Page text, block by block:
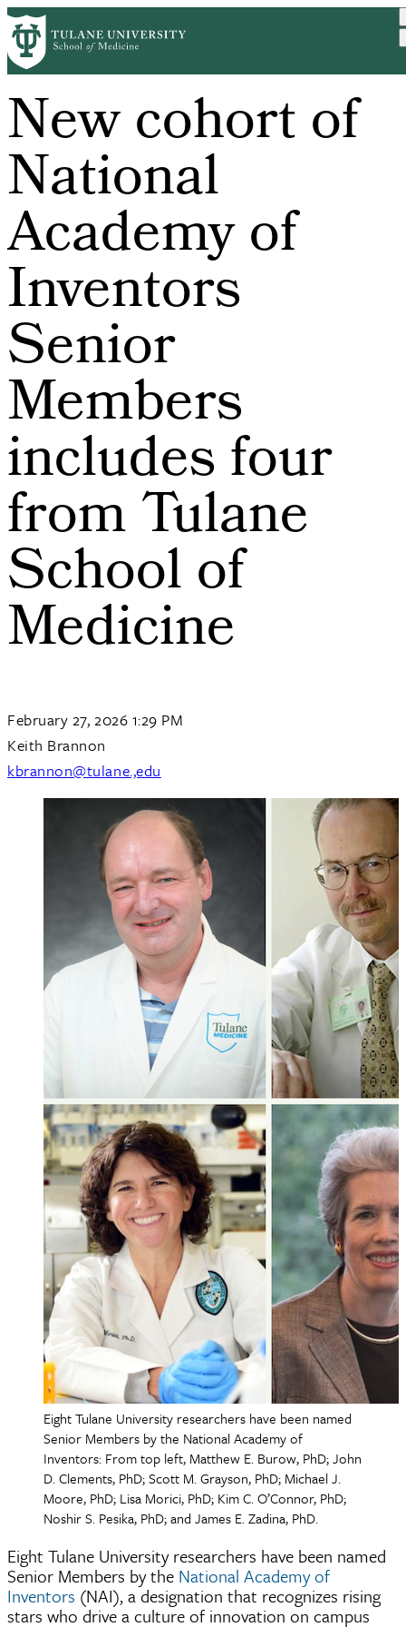
Skip
to
main
content
New cohort of
National
Academy of
Inventors
Senior
Members
includes four
from Tulane
School of
Medicine
February 27, 2026 1:29 PM
Keith Brannon
kbrannon@tulane.,edu
Eight Tulane University researchers have been named
Senior Members by the National Academy of
Inventors: From top left, Matthew E. Burow, PhD; John
D. Clements, PhD; Scott M. Grayson, PhD; Michael J.
Moore, PhD; Lisa Morici, PhD; Kim C. O’Connor, PhD;
Noshir S. Pesika, PhD; and James E. Zadina, PhD.
Eight Tulane University researchers have been named
Senior Members by the National Academy of
Inventors (NAI), a designation that recognizes rising
stars who drive a culture of innovation on campus